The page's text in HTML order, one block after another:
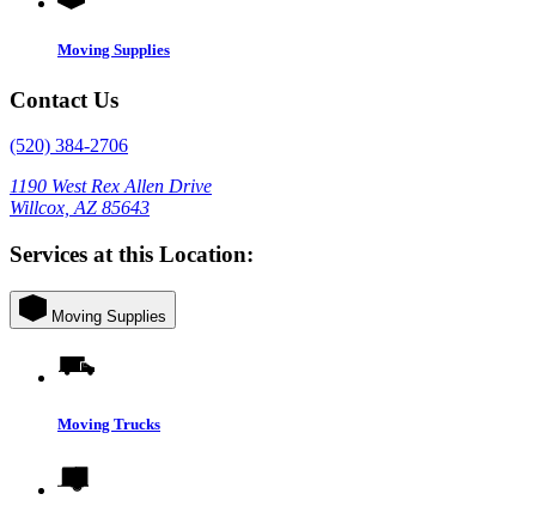
Moving Supplies
Contact Us
(520) 384-2706
1190 West Rex Allen Drive
Willcox, AZ 85643
Services at this Location:
Moving Supplies
Moving Trucks